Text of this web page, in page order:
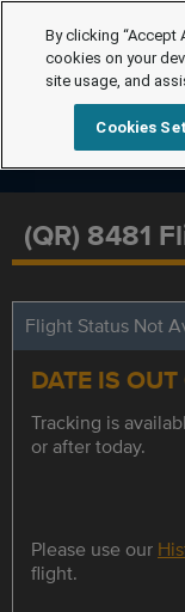
(QR) 8481
Flight Status Not
DATE IS
Tracking is
or after today.
Please use our
flight.
By clicking “Accept
cookies on your
site usage, and
Cookies